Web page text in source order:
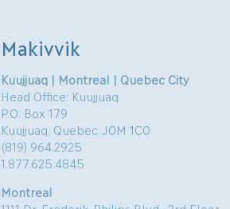
Makivvik
Kuujjuaq | Montreal | Quebec City
Head Office: Kuujjuaq
P.O. Box 179
Kuujjuaq, Quebec J0M 1C0
(819) 964.2925
1.877.625.4845
Montreal